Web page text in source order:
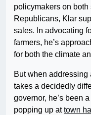
policymakers on
Republicans, Klar
sales. In advocating
farmers, he’s
for both the climate
But when
takes a decidedly
governor, he’s been
popping up attown